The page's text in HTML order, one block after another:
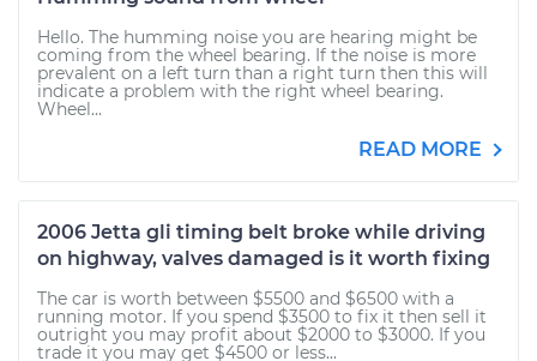
Hello. The humming noise you are hearing might be
coming from the wheel bearing. If the noise is more
prevalent on a left turn than a right turn then this will
indicate a problem with the right wheel bearing.
Wheel...
READ MORE
2006 Jetta gli timing belt broke while driving
on highway, valves damaged is it worth fixing
The car is worth between $5500 and $6500 with a
running motor. If you spend $3500 to fix it then sell it
outright you may profit about $2000 to $3000. If you
trade it you may get $4500 or less...